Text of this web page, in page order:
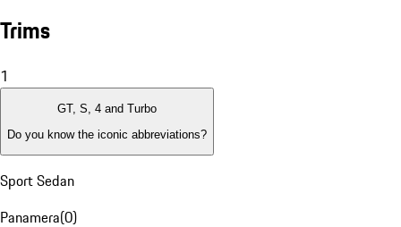
Trims
1
GT, S, 4 and Turbo
Do you know the iconic abbreviations?
Sport Sedan
Panamera(0)